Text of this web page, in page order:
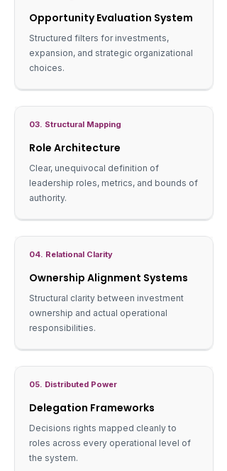
Opportunity Evaluation System
Structured filters for investments,
expansion, and strategic organizational
choices.
03. Structural Mapping
Role Architecture
Clear, unequivocal definition of
leadership roles, metrics, and bounds of
authority.
04. Relational Clarity
Ownership Alignment Systems
Structural clarity between investment
ownership and actual operational
responsibilities.
05. Distributed Power
Delegation Frameworks
Decisions rights mapped cleanly to
roles across every operational level of
the system.